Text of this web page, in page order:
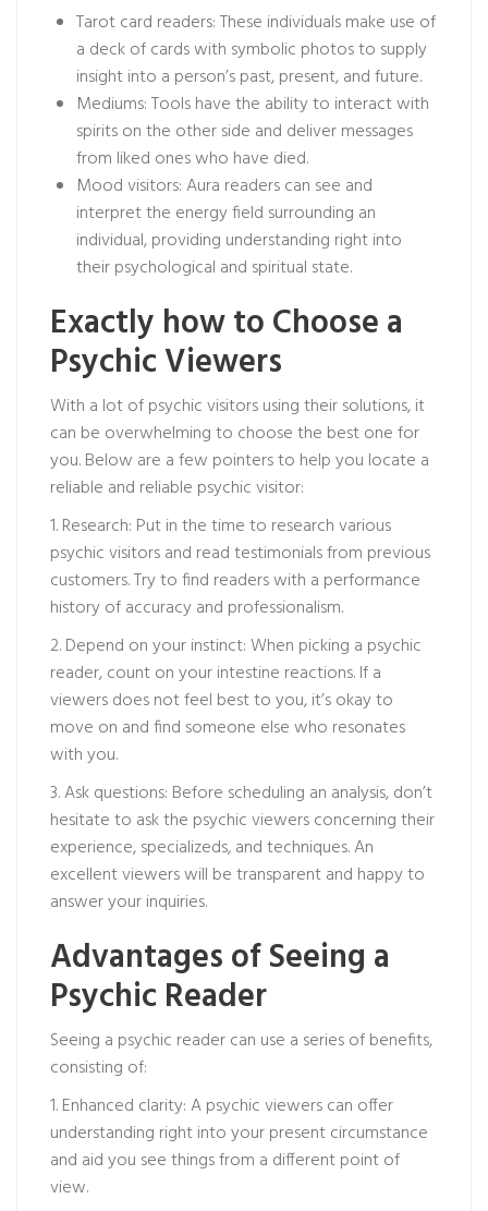
Tarot card readers: These individuals make use of
a deck of cards with symbolic photos to supply
insight into a person’s past, present, and future.
Mediums: Tools have the ability to interact with
spirits on the other side and deliver messages
from liked ones who have died.
Mood visitors: Aura readers can see and
interpret the energy field surrounding an
individual, providing understanding right into
their psychological and spiritual state.
Exactly how to Choose a
Psychic Viewers
With a lot of psychic visitors using their solutions, it
can be overwhelming to choose the best one for
you. Below are a few pointers to help you locate a
reliable and reliable psychic visitor:
1. Research: Put in the time to research various
psychic visitors and read testimonials from previous
customers. Try to find readers with a performance
history of accuracy and professionalism.
2. Depend on your instinct: When picking a psychic
reader, count on your intestine reactions. If a
viewers does not feel best to you, it’s okay to
move on and find someone else who resonates
with you.
3. Ask questions: Before scheduling an analysis, don’t
hesitate to ask the psychic viewers concerning their
experience, specializeds, and techniques. An
excellent viewers will be transparent and happy to
answer your inquiries.
Advantages of Seeing a
Psychic Reader
Seeing a psychic reader can use a series of benefits,
consisting of:
1. Enhanced clarity: A psychic viewers can offer
understanding right into your present circumstance
and aid you see things from a different point of
view.